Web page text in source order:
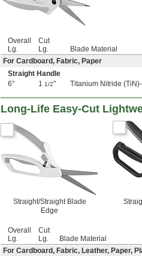
Overall
Lg.
Cut
Lg.
Blade Material
For Cardboard, Fabric, Paper
Straight Handle
6"
1 1/2" Titanium Nitride
Long-Life Easy-Cut
Straight/Straight Blade
Edge
Overall
Lg.
Cut
Lg.
Blade Material
For Cardboard, Fabric, Leather, Paper,